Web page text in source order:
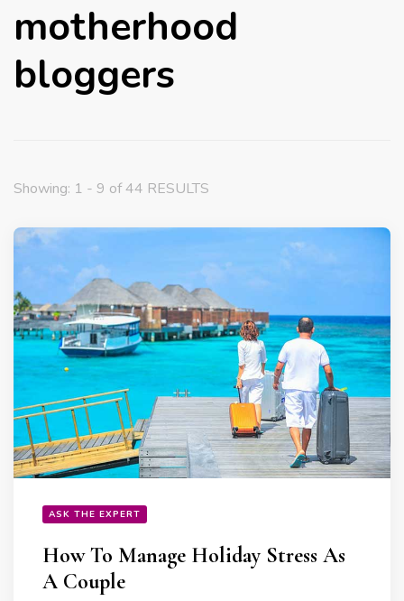
motherhood
bloggers
Showing: 1 - 9 of 44 RESULTS
ASK THE EXPERT
How To Manage Holiday Stress As
A Couple